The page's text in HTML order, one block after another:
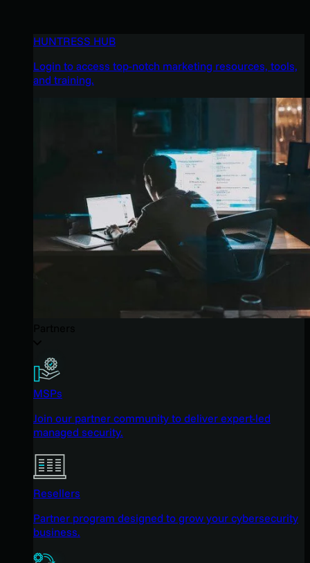
HUNTRESS HUB
Login to access top-notch marketing resources, tools,
and training.
MSPs
Join our partner community to deliver expert-led
managed security.
Resellers
Partner program designed to grow your cybersecurity
business.